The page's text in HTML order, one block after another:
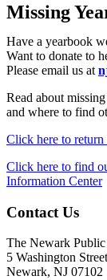
Missing
Have a yearbook
Want to donate to
Please email us at
Read about
and where to find
Click here to
Click here to find
Information Center
Contact Us
The Newark
5 Washington Street
Newark, NJ 07102